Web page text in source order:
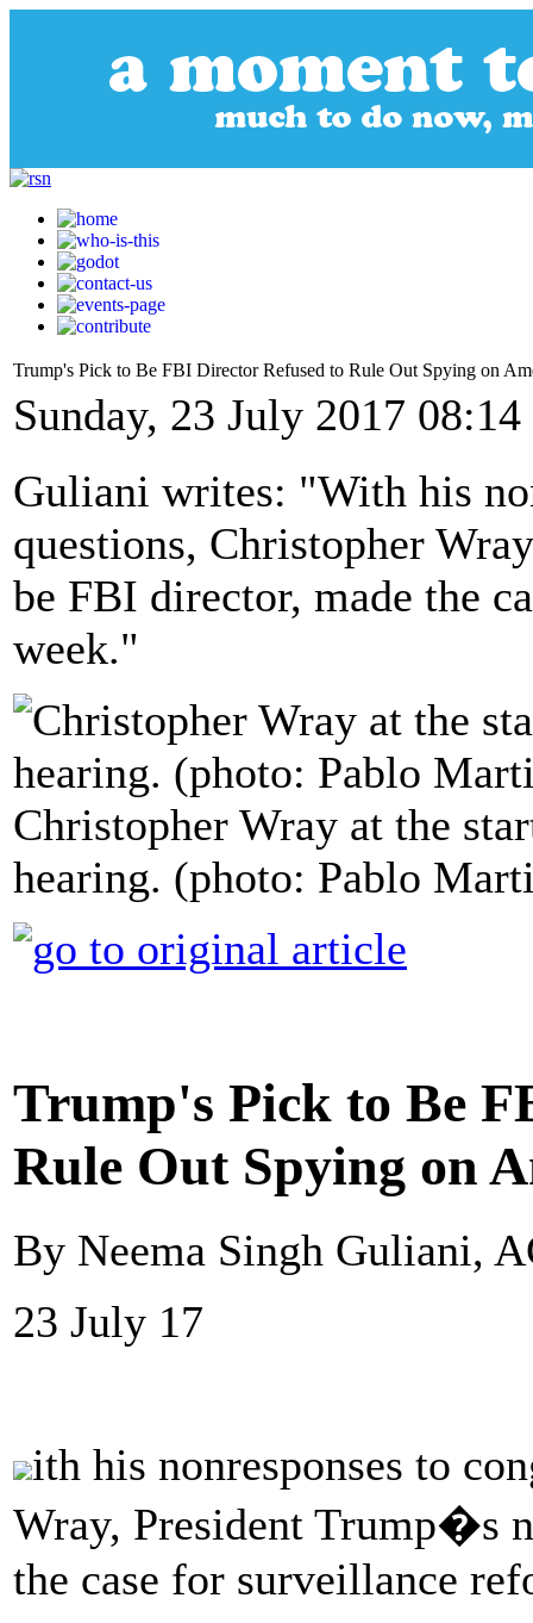
Trump's Pick to Be FBI Director Refused to Rule Out Spying on
Sunday, 23 July 2017 08:14
Guliani writes: "With his
questions, Christopher
be FBI director, made the
week."
Christopher Wray at the
hearing. (photo: Pablo
Trump's Pick to Be
Rule Out Spying on
By Neema Singh Guliani,
23 July 17
ith his nonresponses to
Wray, President Trump�s
the case for surveillance